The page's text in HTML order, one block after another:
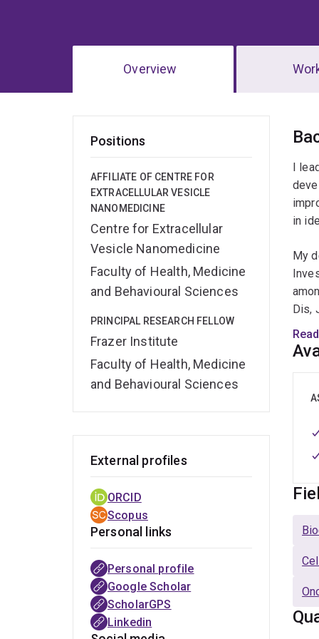
Overview
Positions
AFFILIATE OF CENTRE FOR
EXTRACELLULAR VESICLE
NANOMEDICINE
Centre for Extracellular
Vesicle Nanomedicine
Faculty of Health, Medicine
and Behavioural Sciences
PRINCIPAL RESEARCH FELLOW
Frazer Institute
Faculty of Health, Medicine
and Behavioural Sciences
I
in
My
Dis,
of
At
a
External profiles
ORCID
Scopus
Personal links
Personal profile
Google Scholar
ScholarGPS
Linkedin